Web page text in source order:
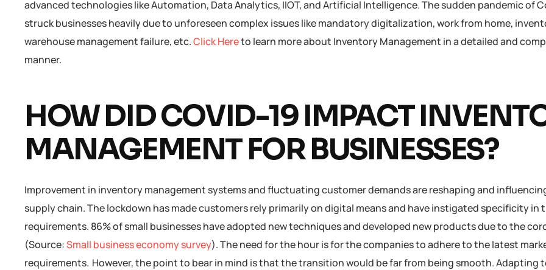
advanced technologies like Automation, Data Analytics, IIOT, and Artificial Intelligence. The sudden pandemic of
struck businesses heavily due to unforeseen complex issues like mandatory digitalization, work from home,
warehouse management failure, etc.Click Hereto learn more about Inventory Management in a detailed and
manner.
HOW DID COVID-19 IMPACT
MANAGEMENT FOR BUSINESSES?
Improvement in inventory management systems and fluctuating customer demands are reshaping and
supply chain. The lockdown has made customers rely primarily on digital means and have instigated specificity in
requirements. 86% of small businesses have adopted new techniques and developed new products due to the
(Source:Small business economy survey). The need for the hour is for the companies to adhere to the latest
requirements. However, the point to bear in mind is that the transition would be far from being smooth. Adapting